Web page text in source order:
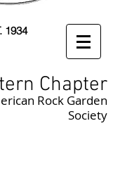
1934
Chapter
Rock Garden
Society